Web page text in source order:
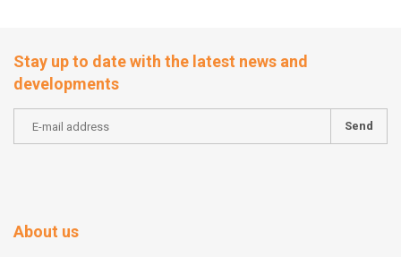
Stay up to date with the latest news and
developments
Send
About us